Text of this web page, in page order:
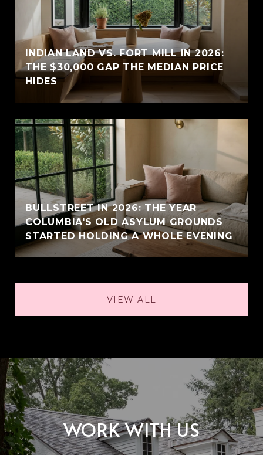
INDIAN LAND VS. FORT MILL IN 2026:
THE $30,000 GAP THE MEDIAN PRICE
HIDES
BULLSTREET IN 2026: THE YEAR
COLUMBIA'S OLD ASYLUM GROUNDS
STARTED HOLDING A WHOLE EVENING
VIEW ALL
WORK WITH US